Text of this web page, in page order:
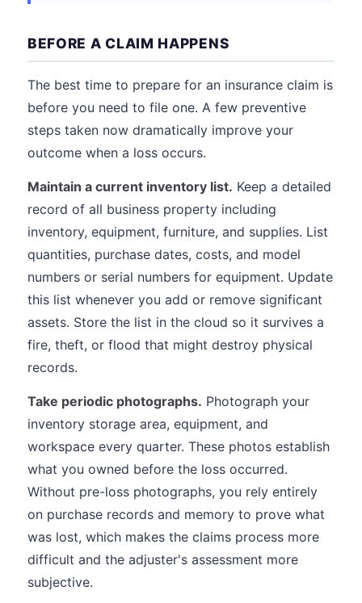
BEFORE A CLAIM HAPPENS
The best time to prepare for an insurance claim is
before you need to file one. A few preventive
steps taken now dramatically improve your
outcome when a loss occurs.
Maintain a current inventory list. Keep a detailed
record of all business property including
inventory, equipment, furniture, and supplies. List
quantities, purchase dates, costs, and model
numbers or serial numbers for equipment. Update
this list whenever you add or remove significant
assets. Store the list in the cloud so it survives a
fire, theft, or flood that might destroy physical
records.
Take periodic photographs. Photograph your
inventory storage area, equipment, and
workspace every quarter. These photos establish
what you owned before the loss occurred.
Without pre-loss photographs, you rely entirely
on purchase records and memory to prove what
was lost, which makes the claims process more
difficult and the adjuster's assessment more
subjective.